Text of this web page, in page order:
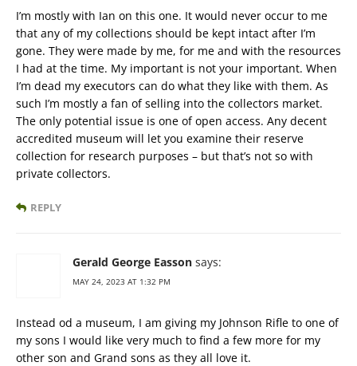
I’m mostly with Ian on this one. It would never occur to me
that any of my collections should be kept intact after I’m
gone. They were made by me, for me and with the resources
I had at the time. My important is not your important. When
I’m dead my executors can do what they like with them. As
such I’m mostly a fan of selling into the collectors market.
The only potential issue is one of open access. Any decent
accredited museum will let you examine their reserve
collection for research purposes – but that’s not so with
private collectors.
REPLY
Gerald George Easson says:
MAY 24, 2023 AT 1:32 PM
Instead od a museum, I am giving my Johnson Rifle to one of
my sons I would like very much to find a few more for my
other son and Grand sons as they all love it.